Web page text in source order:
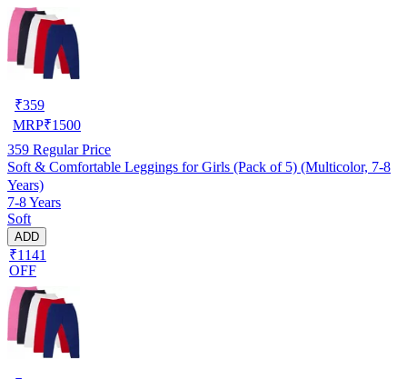
₹359
MRP₹1500
359 Regular Price
Soft & Comfortable Leggings for Girls (Pack of 5) (Multicolor, 7-8
Years)
7-8 Years
Soft
ADD
₹1141
OFF